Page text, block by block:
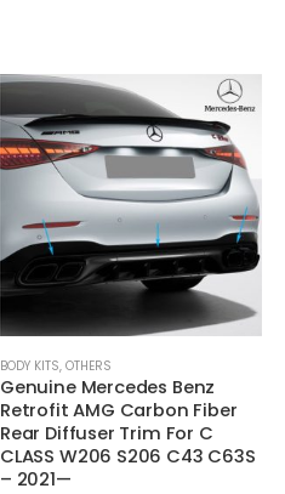
BODY KITS, OTHERS
Genuine Mercedes Benz
Retrofit AMG Carbon Fiber
Rear Diffuser Trim For C
CLASS W206 S206 C43 C63S
– 2021—